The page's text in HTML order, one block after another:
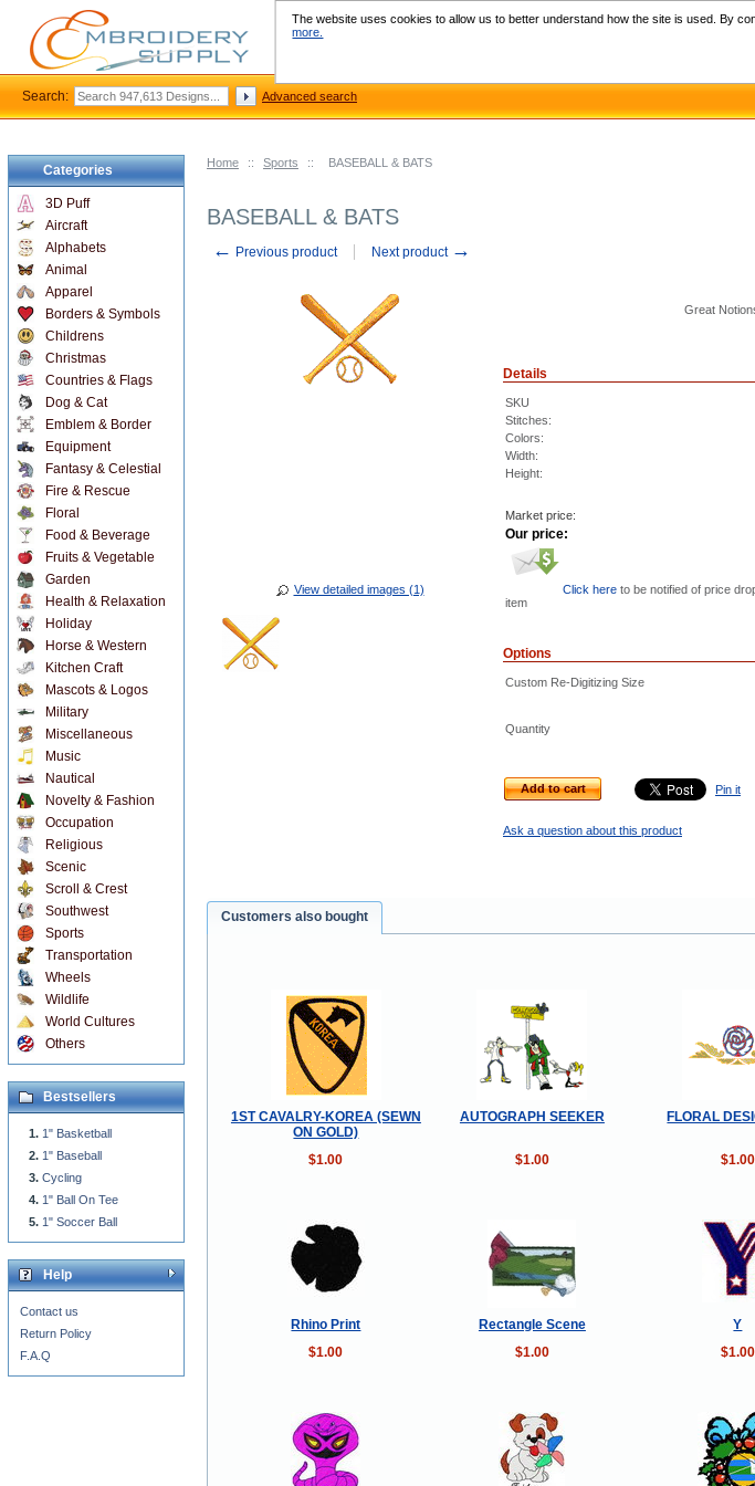
Home :: Sports :: BASEBALL & BATS
BASEBALL & BATS
← Previous product Next product →
View detailed images (1)
Great
Details
SKU
Stitches:
Colors:
Width:
Height:
Market price:
Our price:
Click here to be notified of price
item
Options
Custom Re-Digitizing Size
Quantity
Add to cart Pin it
Ask a question about this product
Customers also bought
1ST CAVALRY-KOREA (SEWN
ON GOLD)
AUTOGRAPH SEEKER FLORAL
$1.00 $1.00 $1.00
Rhino Print Rectangle Scene Y
$1.00
$1.00 $1.00
Categories
3D Puff
Aircraft
Alphabets
Animal
Apparel
Borders & Symbols
Childrens
Christmas
Countries & Flags
Dog & Cat
Emblem & Border
Equipment
Fantasy & Celestial
Fire & Rescue
Floral
Food & Beverage
Fruits & Vegetable
Garden
Health & Relaxation
Holiday
Horse & Western
Kitchen Craft
Mascots & Logos
Military
Miscellaneous
Music
Nautical
Novelty & Fashion
Occupation
Religious
Scenic
Scroll & Crest
Southwest
Sports
Transportation
Wheels
Wildlife
World Cultures
Others
Bestsellers
1" Basketball
1" Baseball
Cycling
1" Ball On Tee
1" Soccer Ball
Help
Contact us
Return Policy
F.A.Q
Search: Advanced search
The website uses cookies to allow us to better understand how the site is used. By
more.